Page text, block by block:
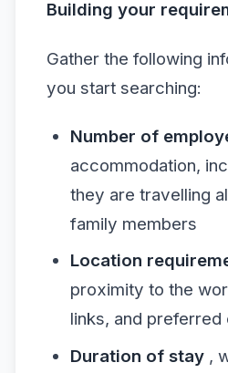
Building your
Gather the following
you start searching:
Number of
accommodation,
they are travelling
family members
Location
proximity to the
links, and
Duration of stay,